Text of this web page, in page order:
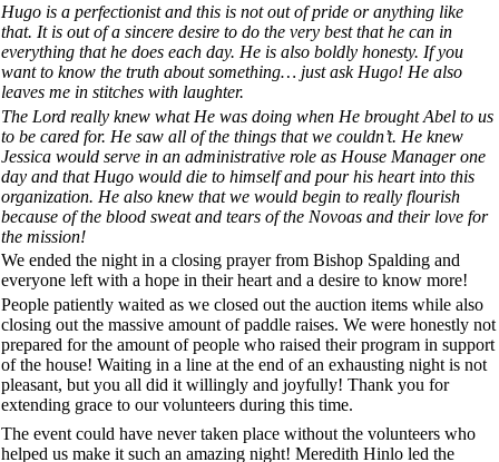
Hugo is a perfectionist and this is not out of pride or anything like
that. It is out of a sincere desire to do the very best that he can in
everything that he does each day. He is also boldly honesty. If you
want to know the truth about something… just ask Hugo! He also
leaves me in stitches with laughter.
The Lord really knew what He was doing when He brought Abel to us
to be cared for. He saw all of the things that we couldn’t. He knew
Jessica would serve in an administrative role as House Manager one
day and that Hugo would die to himself and pour his heart into this
organization. He also knew that we would begin to really flourish
because of the blood sweat and tears of the Novoas and their love for
the mission!
We ended the night in a closing prayer from Bishop Spalding and
everyone left with a hope in their heart and a desire to know more!
People patiently waited as we closed out the auction items while also
closing out the massive amount of paddle raises. We were honestly not
prepared for the amount of people who raised their program in support
of the house! Waiting in a line at the end of an exhausting night is not
pleasant, but you all did it willingly and joyfully! Thank you for
extending grace to our volunteers during this time.
The event could have never taken place without the volunteers who
helped us make it such an amazing night! Meredith Hinlo led the